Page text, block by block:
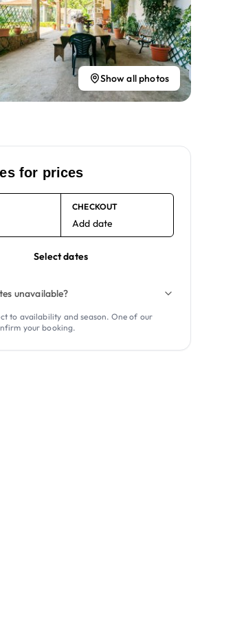
Show all photos
for prices
CHECKOUT
Add date
Select dates
unavailable?
to availability and season. One of our
your booking.